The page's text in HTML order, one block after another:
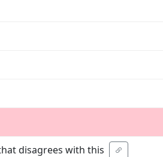
disagrees with this